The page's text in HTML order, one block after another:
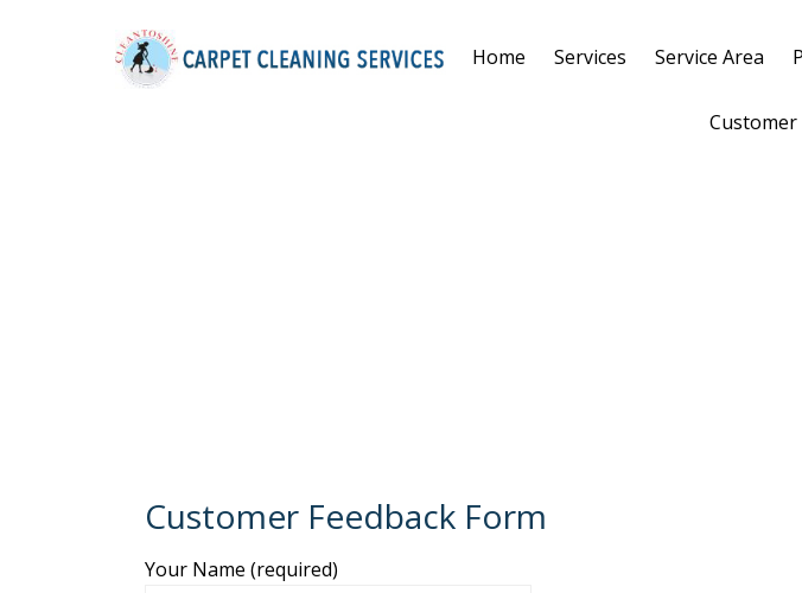
Home Services Service Area
Customer
Customer Feedback Form
Your Name (required)